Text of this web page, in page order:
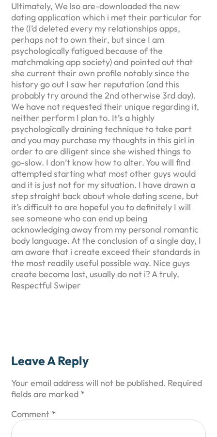
Ultimately, We lso are-downloaded the new
dating application which i met their particular for
the (I’d deleted every my relationships apps,
perhaps not to own their, but since I am
psychologically fatigued because of the
matchmaking app society) and pointed out that
she current their own profile notably since the
history go out I saw her reputation (and this
probably try around the 2nd otherwise 3rd day).
We have not requested their unique regarding it,
neither perform I plan to. It’s a highly
psychologically draining technique to take part
and you may purchase my thoughts in this girl in
order to are diligent since she wished things to
go-slow. I don’t know how to alter. You will find
attempted starting what most other guys would
and it is just not for my situation. I have drawn a
step straight back about whole dating scene, but
it’s difficult to are hopeful you to definitely I will
see someone who can end up being
acknowledging away from my personal romantic
body language. At the conclusion of a single day, I
am aware that i create exceed their standards in
the most readily useful possible way. Nice guys
create become last, usually do not i? A truly,
Respectful Swiper
Leave A Reply
Your email address will not be published. Required
fields are marked *
Comment *